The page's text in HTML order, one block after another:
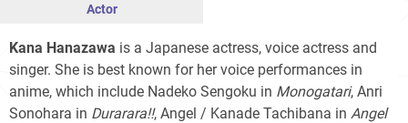
Actor
Kana Hanazawa is a Japanese actress, voice actress and
singer. She is best known for her voice performances in
anime, which include Nadeko Sengoku in Monogatari, Anri
Sonohara in Durarara!!, Angel / Kanade Tachibana in Angel